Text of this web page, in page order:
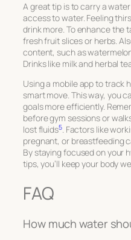
A great tip is to carry a
access to water. Feeling
drink more. To enhance the
fresh fruit slices or herbs.
content, such as
Drinks like milk and herbal
Using a mobile app to track
smart move. This way, you
goals more efficiently.
before gym sessions or
lost fluids5. Factors like
pregnant, or breastfeeding
By staying focused on your
tips, you’ll keep your body
FAQ
How much water